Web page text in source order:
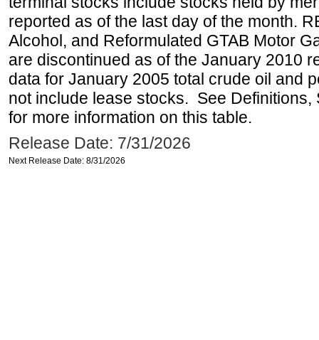
reported as of the last day of the month.
Alcohol, and Reformulated GTAB Motor
are discontinued as of the January 2010
data for January 2005 total crude oil and
not include lease stocks. See
for more information on this table.
Release Date: 7/31/2026
Next Release Date: 8/31/2026